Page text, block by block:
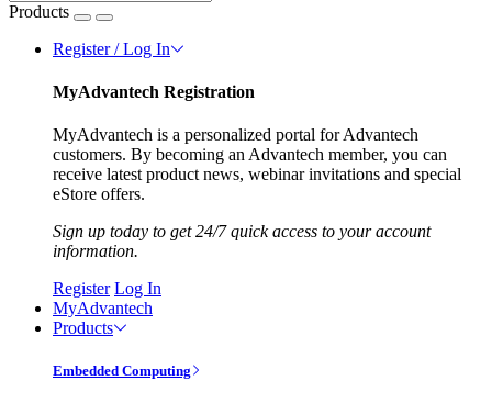
Products
Register / Log In
MyAdvantech Registration
MyAdvantech is a personalized portal for Advantech
customers. By becoming an Advantech member, you can
receive latest product news, webinar invitations and special
eStore offers.
Sign up today to get 24/7 quick access to your account
information.
Register Log In
MyAdvantech
Products
Embedded Computing